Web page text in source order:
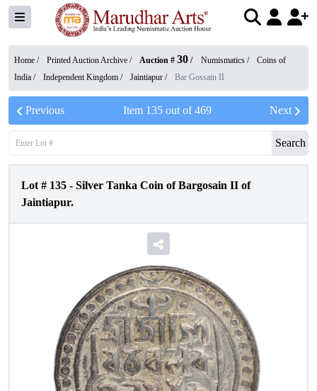
Home / Printed Auction Archive / Auction # 30 / Numismatics /
Coins of
India / Independent Kingdom / Jaintiapur / Bar Gossain II
Previous Item 135out of469 Next
Search
Lot # 135 - Silver Tanka Coin of Bargosain II of
Jaintiapur.